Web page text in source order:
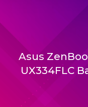
Asus
UX334FLC